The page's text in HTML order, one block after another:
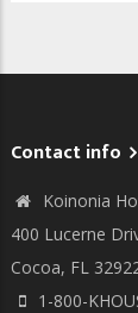
Contact info
Koinonia
400 Lucerne
Cocoa, FL
1-800-